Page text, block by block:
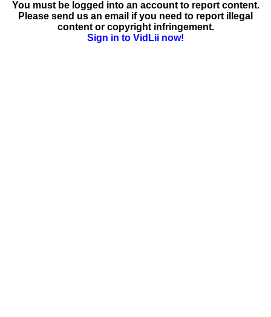
You must be logged into an account to report content.
Please send us an email if you need to report illegal
content or copyright infringement.
Sign in to VidLii now!